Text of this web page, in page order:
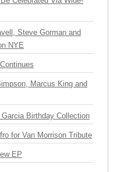
Steve Gorman and
NYE
Marcus King and
Birthday Collection
for Van Morrison Tribute
EP